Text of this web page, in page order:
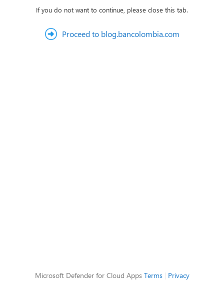
If you do not want to continue, please close this tab.
Proceed to blog.bancolombia.com
Microsoft Defender for Cloud Apps Terms| Privacy